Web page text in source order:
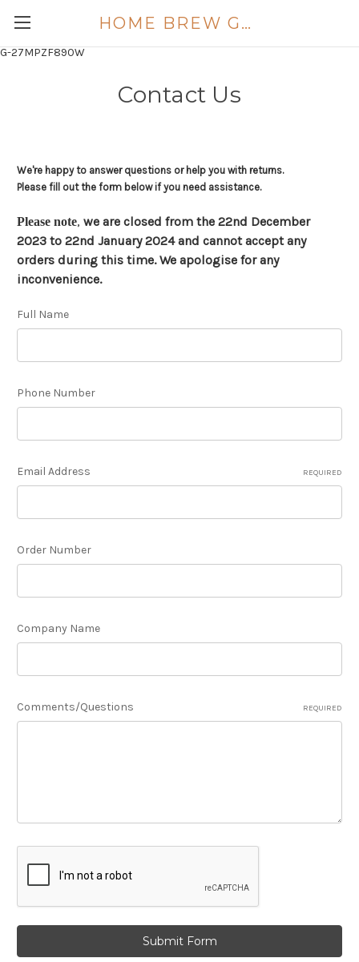
G-27MPZF890W
HOME BREW GOLD COAST
Contact Us
We're happy to answer questions or help you with returns.
Please fill out the form below if you need assistance.
Please note, we are closed from the 22nd December
2023 to 22nd January 2024 and cannot accept any
orders during this time. We apologise for any
inconvenience.
Full Name
Phone Number
Email Address REQUIRED
Order Number
Company Name
Comments/Questions REQUIRED